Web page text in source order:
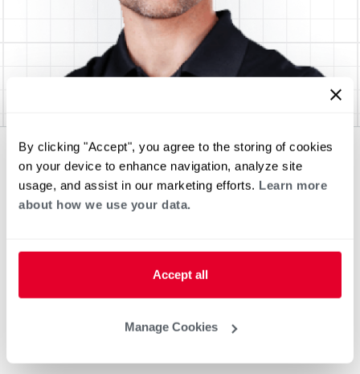
By clicking "Accept", you agree to the storing of cookies
on your device to enhance navigation, analyze site
usage, and assist in our marketing efforts. Learn more
about how we use your data.
Accept all
Manage Cookies